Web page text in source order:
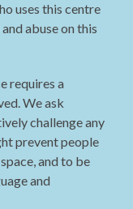
uses this centre
abuse on this
requires a
We ask
challenge any
prevent people
and to be
and